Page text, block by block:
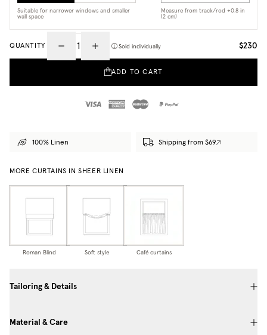
Suitable for narrower windows and smaller
wall space
Measure from track/rod +0.8 in
(2 cm)
QUANTITY Sold individually $230
ADD TO CART
100% Linen Shipping from $69
MORE CURTAINS IN SHEER LINEN
Roman Blind Soft style Café curtains
Tailoring & Details
Material & Care